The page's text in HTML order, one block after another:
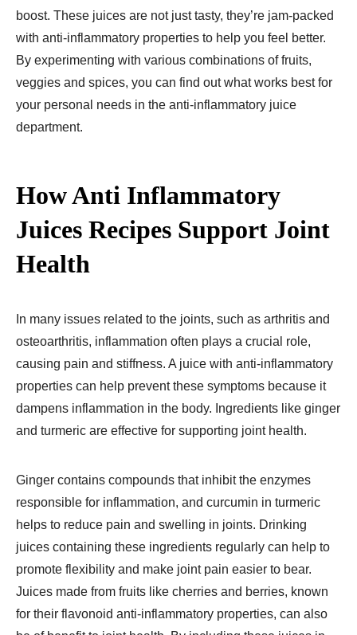
boost. These juices are not just tasty, they’re jam-packed
with anti-inflammatory properties to help you feel better.
By experimenting with various combinations of fruits,
veggies and spices, you can find out what works best for
your personal needs in the anti-inflammatory juice
department.
How Anti Inflammatory
Juices Recipes​ Support Joint
Health
In many issues related to the joints, such as arthritis and
osteoarthritis, inflammation often plays a crucial role,
causing pain and stiffness. A juice with anti-inflammatory
properties can help prevent these symptoms because it
dampens inflammation in the body. Ingredients like ginger
and turmeric are effective for supporting joint health.
Ginger contains compounds that inhibit the enzymes
responsible for inflammation, and curcumin in turmeric
helps to reduce pain and swelling in joints. Drinking
juices containing these ingredients regularly can help to
promote flexibility and make joint pain easier to bear.
Juices made from fruits like cherries and berries, known
for their flavonoid anti-inflammatory properties, can also